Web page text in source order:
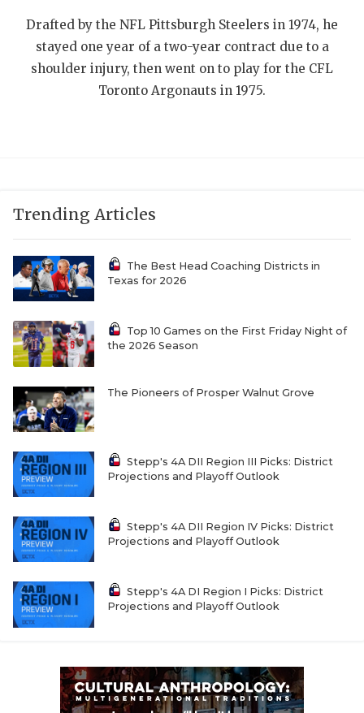
VIDEO
VISIT
Drafted by the NFL Pittsburgh Steelers in 1974, he
stayed one year of a two-year contract due to a
shoulder injury, then went on to play for the CFL
Toronto Argonauts in 1975.
Trending Articles
The Best Head Coaching Districts in
Texas for 2026
Top 10 Games on the First Friday Night of
the 2026 Season
The Pioneers of Prosper Walnut Grove
Stepp's 4A DII Region III Picks: District
Projections and Playoff Outlook
Stepp's 4A DII Region IV Picks: District
Projections and Playoff Outlook
Stepp's 4A DI Region I Picks: District
Projections and Playoff Outlook